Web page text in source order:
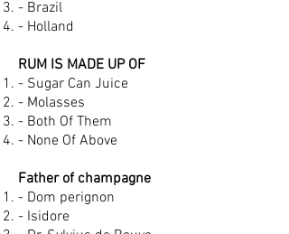
- Brazil
- Holland
RUM IS MADE UP OF
- Sugar Can Juice
- Molasses
- Both Of Them
- None Of Above
Father of champagne
- Dom perignon
- Isidore